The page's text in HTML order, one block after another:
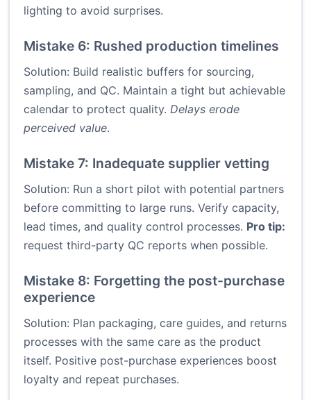
lighting to avoid surprises.
Mistake 6: Rushed production timelines
Solution: Build realistic buffers for sourcing,
sampling, and QC. Maintain a tight but achievable
calendar to protect quality. Delays erode
perceived value.
Mistake 7: Inadequate supplier vetting
Solution: Run a short pilot with potential partners
before committing to large runs. Verify capacity,
lead times, and quality control processes. Pro tip:
request third-party QC reports when possible.
Mistake 8: Forgetting the post-purchase
experience
Solution: Plan packaging, care guides, and returns
processes with the same care as the product
itself. Positive post-purchase experiences boost
loyalty and repeat purchases.